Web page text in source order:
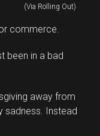
(Via Rolling Out)
commerce.
been in a bad
away from
sadness. Instead